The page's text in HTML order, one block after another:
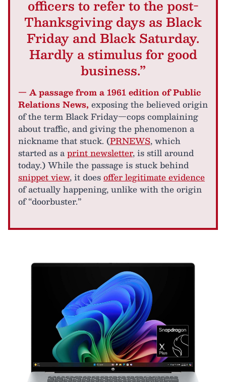
officers to refer to the post-
Thanksgiving days as Black
Friday and Black Saturday.
Hardly a stimulus for good
business.”
— A passage from a 1961 edition of Public
Relations News, exposing the believed origin
of the term Black Friday—cops complaining
about traffic, and giving the phenomenon a
nickname that stuck. (PRNEWS, which
started as aprint newsletter, is still around
today.) While the passage is stuck behind
snippet view, it doesoffer legitimate evidence
of actually happening, unlike with the origin
of “doorbuster.”